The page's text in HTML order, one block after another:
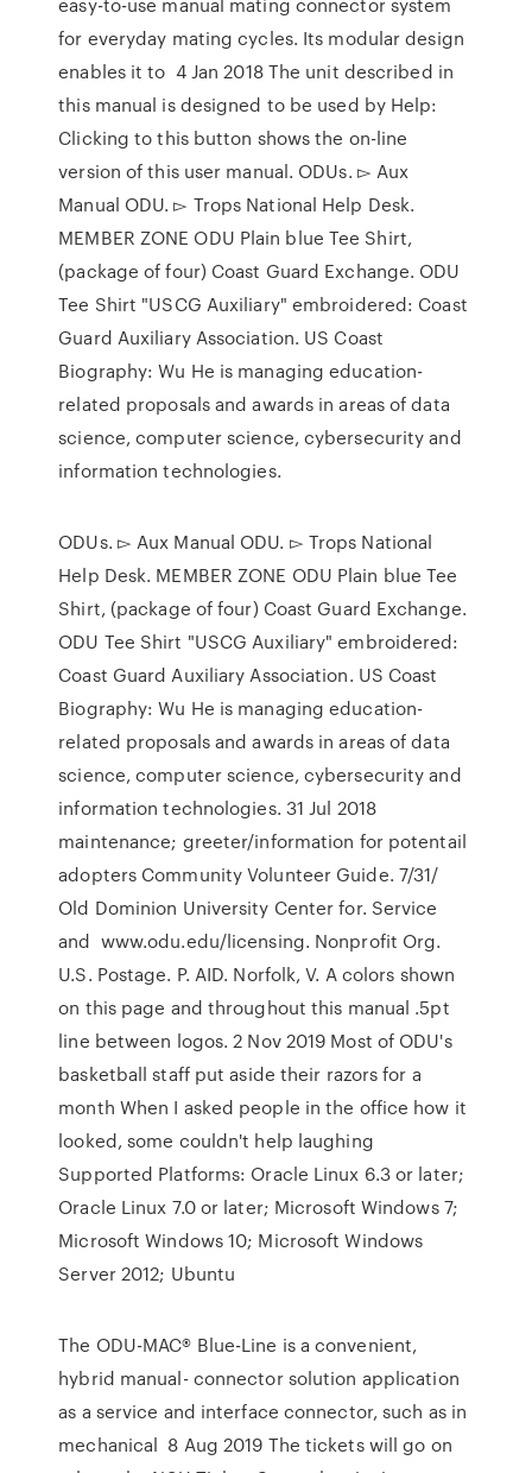
for everyday mating cycles. Its modular design
enables it to 4 Jan 2018 The unit described in
this manual is designed to be used by Help:
Clicking to this button shows the on-line
version of this user manual. ODUs. ▻ Aux
Manual ODU. ▻ Trops National Help Desk.
MEMBER ZONE ODU Plain blue Tee Shirt,
(package of four) Coast Guard Exchange. ODU
Tee Shirt "USCG Auxiliary" embroidered: Coast
Guard Auxiliary Association. US Coast
Biography: Wu He is managing education-
related proposals and awards in areas of data
science, computer science, cybersecurity and
information technologies.
ODUs. ▻ Aux Manual ODU. ▻ Trops National
Help Desk. MEMBER ZONE ODU Plain blue Tee
Shirt, (package of four) Coast Guard Exchange.
ODU Tee Shirt "USCG Auxiliary" embroidered:
Coast Guard Auxiliary Association. US Coast
Biography: Wu He is managing education-
related proposals and awards in areas of data
science, computer science, cybersecurity and
information technologies. 31 Jul 2018
maintenance; greeter/information for potentail
adopters Community Volunteer Guide. 7/31/
Old Dominion University Center for. Service
and www.odu.edu/licensing. Nonprofit Org.
U.S. Postage. P. AID. Norfolk, V. A colors shown
on this page and throughout this manual .5pt
line between logos. 2 Nov 2019 Most of ODU's
basketball staff put aside their razors for a
month When I asked people in the office how it
looked, some couldn't help laughing
Supported Platforms: Oracle Linux 6.3 or later;
Oracle Linux 7.0 or later; Microsoft Windows 7;
Microsoft Windows 10; Microsoft Windows
Server 2012; Ubuntu
The ODU-MAC® Blue-Line is a convenient,
hybrid manual- connector solution application
as a service and interface connector, such as in
mechanical 8 Aug 2019 The tickets will go on